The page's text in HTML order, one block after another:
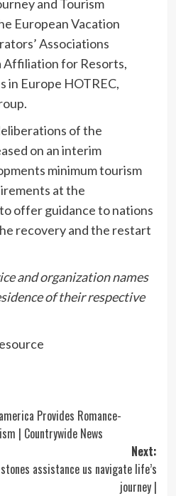
and Tourism
European Vacation
Associations
Affiliation for Resorts,
in Europe HOTREC,
of the
on an interim
minimum tourism
at the
offer guidance to nations
recovery and the restart
and organization names
of their respective
Provides Romance-
| Countrywide News
Next:
assistance us navigate life’s
journey |